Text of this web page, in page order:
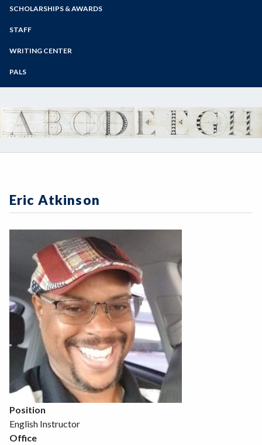
Programs of Study
SCHOLARSHIPS & AWARDS
STAFF
WRITING CENTER
PALS
Eric Atkinson
Position
English Instructor
Office